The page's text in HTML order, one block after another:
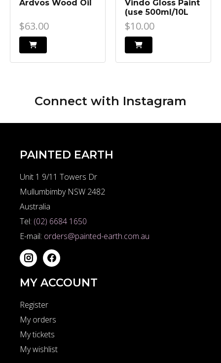
Ardvos Wood Oil
$63.00
Vindo Gloss Paint
(use 500ml/10L
Ardvos to retain
light colour of
concrete)
$10.00
Connect with Instagram
PAINTED EARTH
Unit 1 9/11 Towers Dr
Mullumbimby NSW 2482
Australia
Tel: (02) 6684 1650
E-mail: orders@painted-earth.com.au
MY ACCOUNT
Register
My orders
My tickets
My wishlist